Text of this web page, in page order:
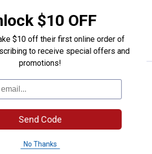
$5.99 shipping - limited time only
VIEW DETAILS
Northside Boys' Phoenix II
Price:
$ 12
.
Was$19.99
Northside Boys' Phoenix II Buckle
Sandal
$10 OFF
$10 off their first online order of
to receive special offers and
promotions!
Send Code
No Thanks